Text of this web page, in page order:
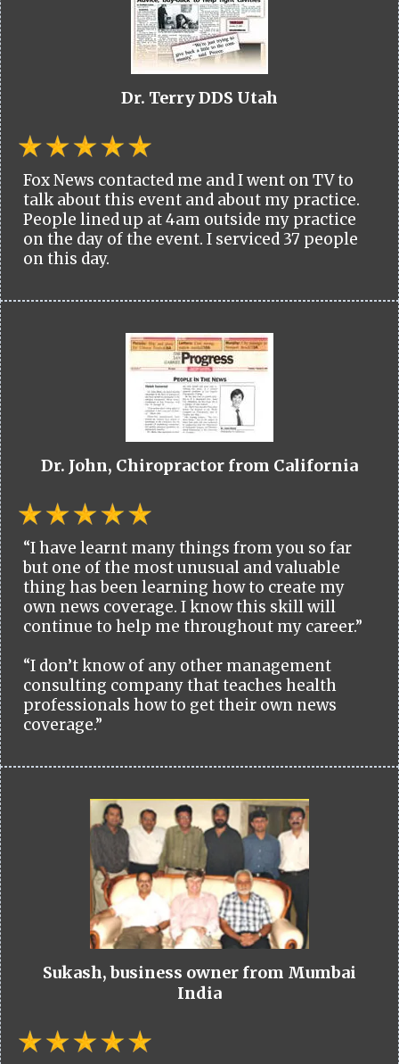
Dr. Terry DDS Utah
Fox News contacted me and I went on TV to
talk about this event and about my practice.
People lined up at 4am outside my practice
on the day of the event. I serviced 37 people
on this day.
Dr. John, Chiropractor from California
“I have learnt many things from you so far
but one of the most unusual and valuable
thing has been learning how to create my
own news coverage. I know this skill will
continue to help me throughout my career.”
“I don’t know of any other management
consulting company that teaches health
professionals how to get their own news
coverage.”
Sukash, business owner from Mumbai
India